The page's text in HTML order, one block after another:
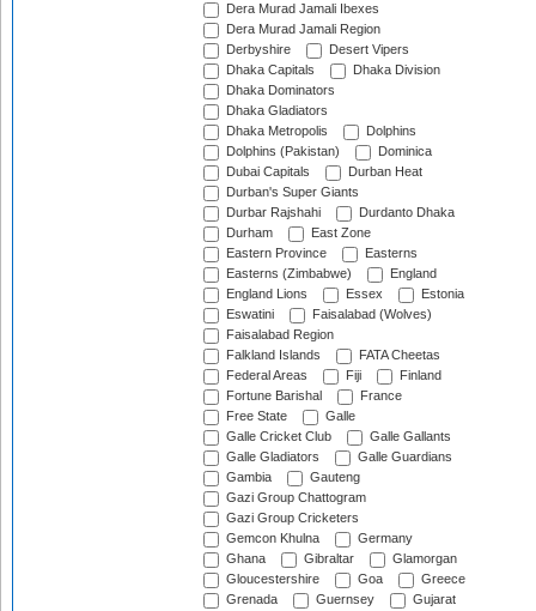
Dera Murad Jamali Ibexes
Dera Murad Jamali Region
Derbyshire
Desert Vipers
Dhaka Capitals
Dhaka Division
Dhaka Dominators
Dhaka Gladiators
Dhaka Metropolis
Dolphins
Dolphins (Pakistan)
Dominica
Dubai Capitals
Durban Heat
Durban's Super Giants
Durbar Rajshahi
Durdanto Dhaka
Durham
East Zone
Eastern Province
Easterns
Easterns (Zimbabwe)
England
England Lions
Essex
Estonia
Eswatini
Faisalabad (Wolves)
Faisalabad Region
Falkland Islands
FATA Cheetas
Federal Areas
Fiji
Finland
Fortune Barishal
France
Free State
Galle
Galle Cricket Club
Galle Gallants
Galle Gladiators
Galle Guardians
Gambia
Gauteng
Gazi Group Chattogram
Gazi Group Cricketers
Gemcon Khulna
Germany
Ghana
Gibraltar
Glamorgan
Gloucestershire
Goa
Greece
Grenada
Guernsey
Gujarat